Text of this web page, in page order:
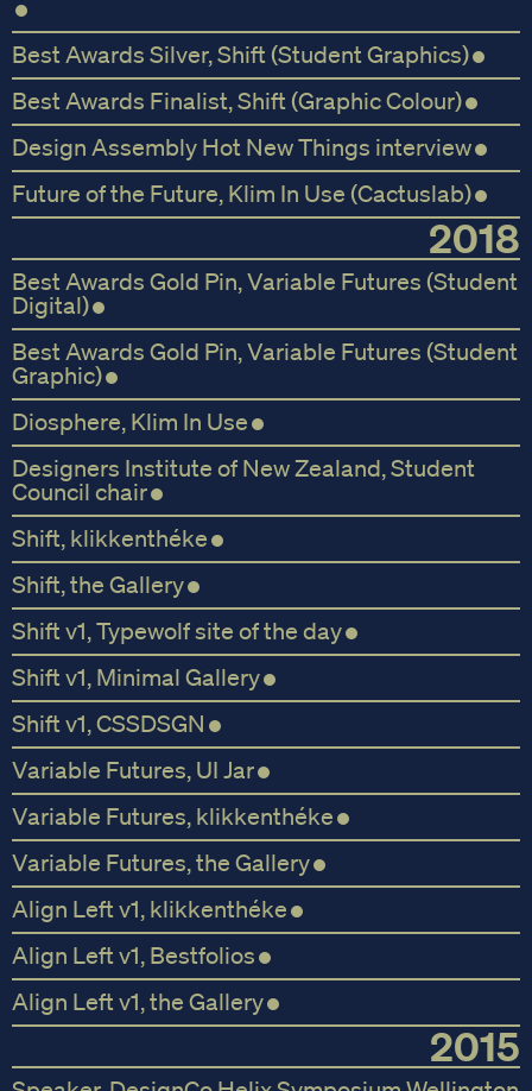
Best Awards Silver, Shift (Student Graphics)
Best Awards Finalist, Shift (Graphic Colour)
Design Assembly Hot New Things interview
Future of the Future, Klim In Use (Cactuslab)
2018
Best Awards Gold Pin, Variable Futures (Student
Digital)
Best Awards Gold Pin, Variable Futures (Student
Graphic)
Diosphere, Klim In Use
Designers Institute of New Zealand, Student
Council chair
Shift, klikkenthéke
Shift, the Gallery
Shift v1, Typewolf site of the day
Shift v1, Minimal Gallery
Shift v1, CSSDSGN
Variable Futures, UI Jar
Variable Futures, klikkenthéke
Variable Futures, the Gallery
Align Left v1, klikkenthéke
Align Left v1, Bestfolios
Align Left v1, the Gallery
2015